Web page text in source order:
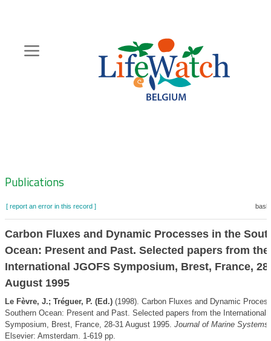
content
Zoeknavigatie
Publications
[ report an error in this record ]
Carbon Fluxes and Dynamic Processes in the
Ocean: Present and Past. Selected papers from the
International JGOFS Symposium, Brest, France,
August 1995
Le Fèvre, J.; Tréguer, P. (Ed.)(1998). Carbon Fluxes and Dynamic
Southern Ocean: Present and Past. Selected papers from the International
Symposium, Brest, France, 28-31 August 1995. Journal of Marine Systems
Elsevier: Amsterdam. 1-619 pp.